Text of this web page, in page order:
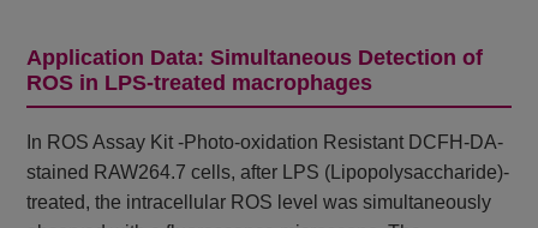
Application Data: Simultaneous Detection of
ROS in LPS-treated macrophages
In ROS Assay Kit -Photo-oxidation Resistant DCFH-DA-
stained RAW264.7 cells, after LPS (Lipopolysaccharide)-
treated, the intracellular ROS level was simultaneously